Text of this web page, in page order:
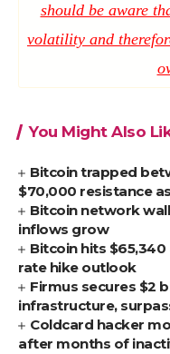
should be aware
volatility and
You Might Also
Bitcoin trapped
$70,000 resistance
Bitcoin network
inflows grow
Bitcoin hits
rate hike outlook
Firmus secures $2
infrastructure,
Coldcard hacker
after months of